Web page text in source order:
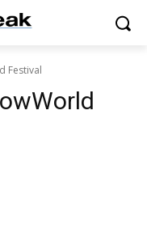
Festival